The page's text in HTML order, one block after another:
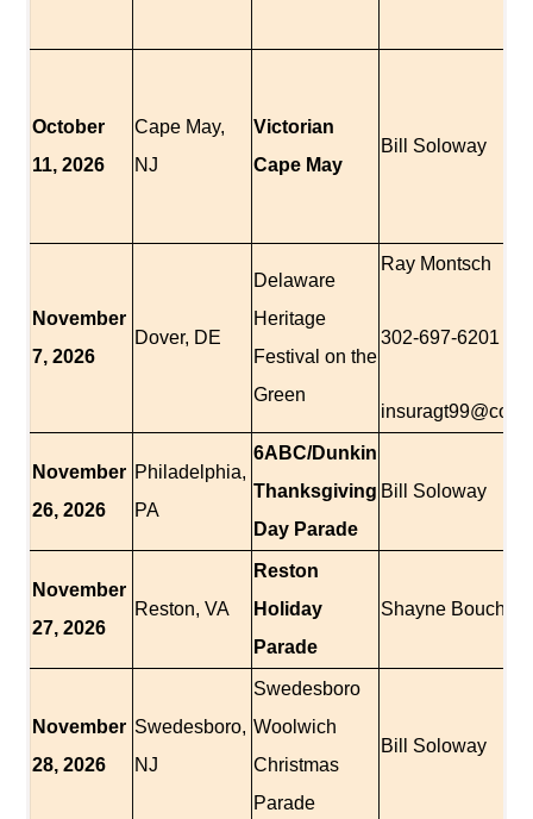
October
11, 2026
Cape May,
NJ
Victorian
Cape May
Bill Soloway
November
7, 2026
Dover, DE
Delaware
Heritage
Festival on the
Green
Ray Montsch
302-697-6201
November
26, 2026
Philadelphia,
PA
6ABC/Dunkin
Thanksgiving
Day Parade
Bill Soloway
November
27, 2026
Reston, VA
Reston
Holiday
Parade
Shayne Boucher
November
28, 2026
Swedesboro,
NJ
Swedesboro
Woolwich
Christmas
Parade
Bill Soloway